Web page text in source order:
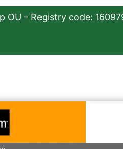
OU – Registry code: